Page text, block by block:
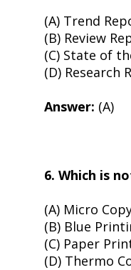
(A) Trend
(B) Review
(C) State of
(D) Research
Answer: (A)
6. Which is
(A) Micro
(B) Blue
(C) Paper
(D) Thermo